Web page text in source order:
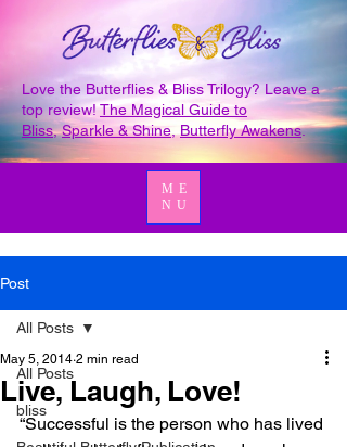
Love the Butterflies & Bliss Trilogy? Leave a
top review!The Magical Guide to
Bliss,Sparkle & Shine Butterfly Awakens.
ME
NU
Post
All Posts
bliss
All Posts
Live, Laugh, Love!
May 5, 2014 2 min read
“Successful is the person who has lived